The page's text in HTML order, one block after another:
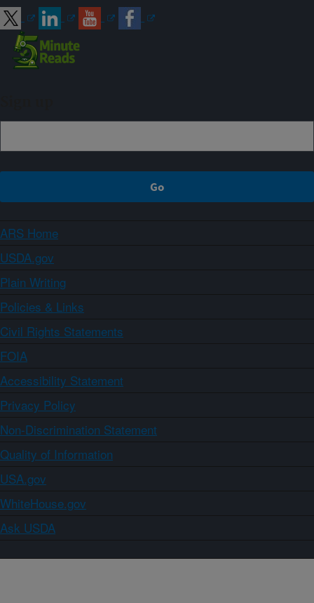
ARS Home
USDA.gov
Plain Writing
Policies & Links
Civil Rights Statements
FOIA
Accessibility Statement
Privacy Policy
Non-Discrimination Statement
Quality of Information
USA.gov
WhiteHouse.gov
Ask USDA